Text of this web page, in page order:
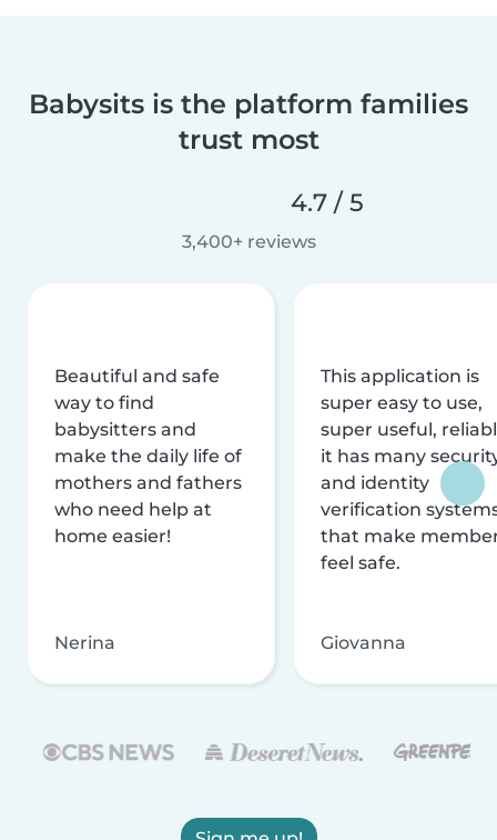
Babysits is the platform families
trust most
4.7 / 5
3,400+ reviews
Beautiful and safe
way to find
babysitters and
make the daily life of
mothers and fathers
who need help at
home easier!
Nerina
This application is
super easy to use,
super useful,
it has many
and identity
verification
that make
feel safe.
Giovanna